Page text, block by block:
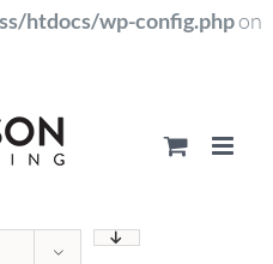
htdocs/wp-config.phpon